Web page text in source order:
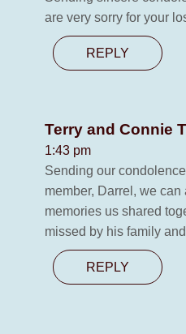
are very sorry for your
REPLY
Terry and Connie
1:43 pm
Sending our
member, Darrel, we
memories us shared
missed by his family
REPLY